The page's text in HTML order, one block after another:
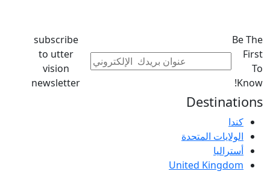
Be The
First
To
Know!
subscribe
to utter
vision
newsletter
Destinations
كندا
الولايات المتحدة
أستراليا
United Kingdom